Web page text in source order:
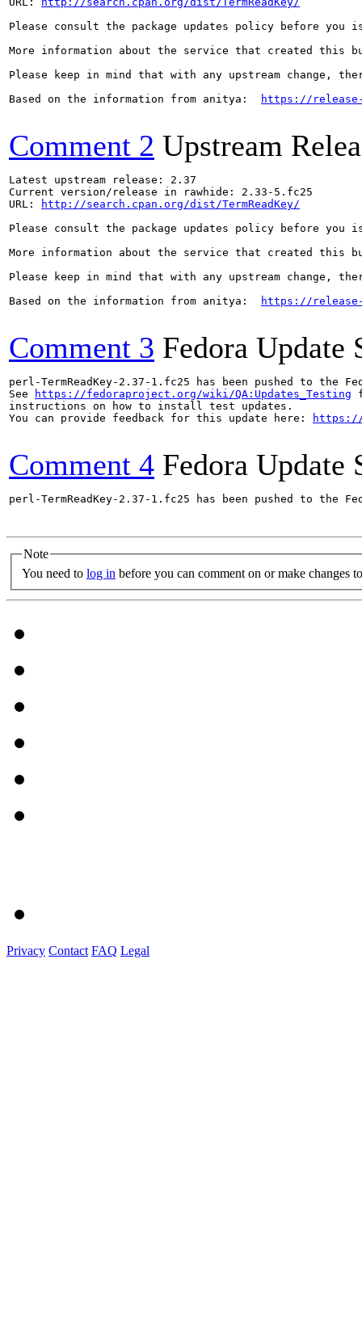
Please consult the package updates policy before
More information about the service that created this
Please keep in mind that with any upstream change,
Based on the information from anitya:
https://
Comment 2 Upstream
Latest upstream release: 2.37
Current version/release in rawhide: 2.33-5.fc25
URL:
http://search.cpan.org/dist/TermReadKey/
Please consult the package updates policy before
More information about the service that created this
Please keep in mind that with any upstream change,
Based on the information from anitya:
https://
Comment 3 Fedora Update
perl-TermReadKey-2.37-1.fc25 has been pushed to
See
https://fedoraproject.org/wiki/QA:Updates_Testing
instructions on how to install test updates.
You can provide feedback for this update here:
https://
Comment 4 Fedora Update
perl-TermReadKey-2.37-1.fc25 has been pushed to
Note
You need to log in before you can comment on or make changes
Privacy Contact FAQ Legal